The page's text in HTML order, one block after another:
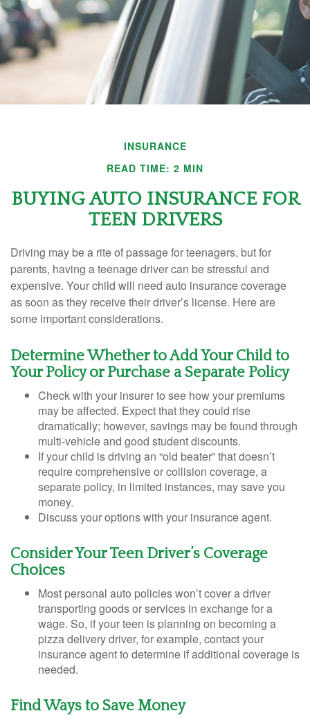
INSURANCE
READ TIME: 2 MIN
BUYING AUTO INSURANCE FOR
TEEN DRIVERS
Driving may be a rite of passage for teenagers, but for
parents, having a teenage driver can be stressful and
expensive. Your child will need auto insurance coverage
as soon as they receive their driver’s license. Here are
some important considerations.
Determine Whether to Add Your Child to
Your Policy or Purchase a Separate Policy
Check with your insurer to see how your premiums
may be affected. Expect that they could rise
dramatically; however, savings may be found through
multi-vehicle and good student discounts.
If your child is driving an “old beater” that doesn’t
require comprehensive or collision coverage, a
separate policy, in limited instances, may save you
money.
Discuss your options with your insurance agent.
Consider Your Teen Driver’s Coverage
Choices
Most personal auto policies won’t cover a driver
transporting goods or services in exchange for a
wage. So, if your teen is planning on becoming a
pizza delivery driver, for example, contact your
insurance agent to determine if additional coverage is
needed.
Find Ways to Save Money